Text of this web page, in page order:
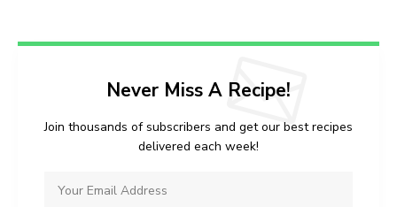
Never Miss A Recipe!
Join thousands of subscribers and get our best recipes
delivered each week!